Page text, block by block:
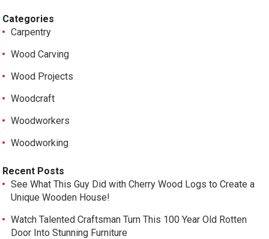
Categories
Carpentry
Wood Carving
Wood Projects
Woodcraft
Woodworkers
Woodworking
Recent Posts
See What This Guy Did with Cherry Wood Logs to Create a
Unique Wooden House!
Watch Talented Craftsman Turn This 100 Year Old Rotten
Door Into Stunning Furniture